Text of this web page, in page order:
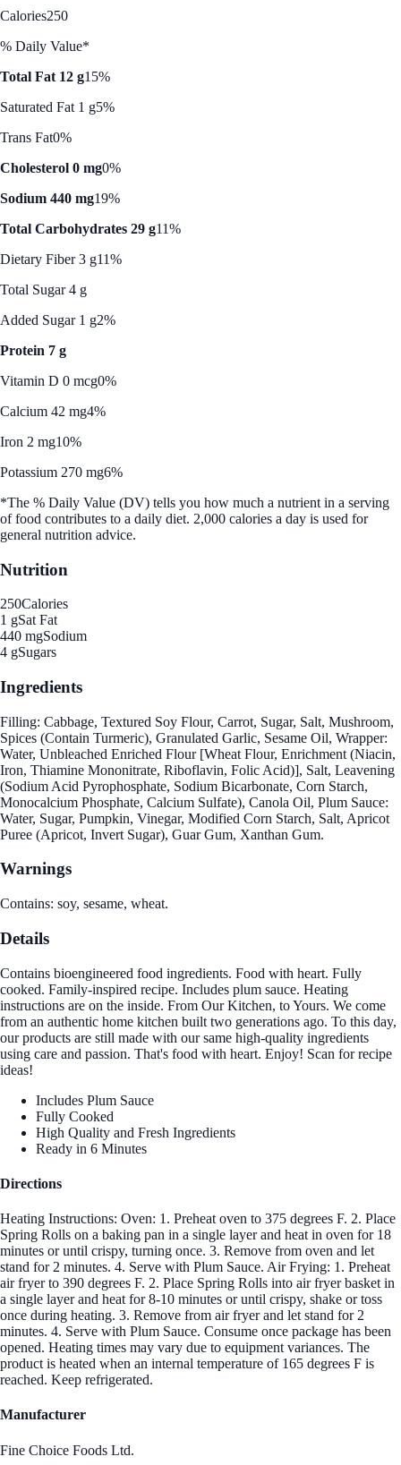
Calories250
% Daily Value*
Total Fat 12 g15%
Saturated Fat 1 g5%
Trans Fat0%
Cholesterol 0 mg0%
Sodium 440 mg19%
Total Carbohydrates 29 g11%
Dietary Fiber 3 g11%
Total Sugar 4 g
Added Sugar 1 g2%
Protein 7 g
Vitamin D 0 mcg0%
Calcium 42 mg4%
Iron 2 mg10%
Potassium 270 mg6%
*The % Daily Value (DV) tells you how much a nutrient in a serving
of food contributes to a daily diet. 2,000 calories a day is used for
general nutrition advice.
Nutrition
250Calories
1 gSat Fat
440 mgSodium
4 gSugars
Ingredients
Filling: Cabbage, Textured Soy Flour, Carrot, Sugar, Salt, Mushroom,
Spices (Contain Turmeric), Granulated Garlic, Sesame Oil, Wrapper:
Water, Unbleached Enriched Flour [Wheat Flour, Enrichment (Niacin,
Iron, Thiamine Mononitrate, Riboflavin, Folic Acid)], Salt, Leavening
(Sodium Acid Pyrophosphate, Sodium Bicarbonate, Corn Starch,
Monocalcium Phosphate, Calcium Sulfate), Canola Oil, Plum Sauce:
Water, Sugar, Pumpkin, Vinegar, Modified Corn Starch, Salt, Apricot
Puree (Apricot, Invert Sugar), Guar Gum, Xanthan Gum.
Warnings
Contains: soy, sesame, wheat.
Details
Contains bioengineered food ingredients. Food with heart. Fully
cooked. Family-inspired recipe. Includes plum sauce. Heating
instructions are on the inside. From Our Kitchen, to Yours. We come
from an authentic home kitchen built two generations ago. To this day,
our products are still made with our same high-quality ingredients
using care and passion. That's food with heart. Enjoy! Scan for recipe
ideas!
Includes Plum Sauce
Fully Cooked
High Quality and Fresh Ingredients
Ready in 6 Minutes
Directions
Heating Instructions: Oven: 1. Preheat oven to 375 degrees F. 2. Place
Spring Rolls on a baking pan in a single layer and heat in oven for 18
minutes or until crispy, turning once. 3. Remove from oven and let
stand for 2 minutes. 4. Serve with Plum Sauce. Air Frying: 1. Preheat
air fryer to 390 degrees F. 2. Place Spring Rolls into air fryer basket in
a single layer and heat for 8-10 minutes or until crispy, shake or toss
once during heating. 3. Remove from air fryer and let stand for 2
minutes. 4. Serve with Plum Sauce. Consume once package has been
opened. Heating times may vary due to equipment variances. The
product is heated when an internal temperature of 165 degrees F is
reached. Keep refrigerated.
Manufacturer
Fine Choice Foods Ltd.